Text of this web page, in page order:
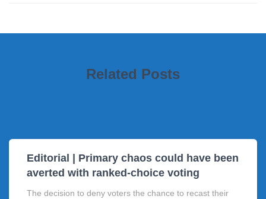
Related Posts
Editorial | Primary chaos could have been
averted with ranked-choice voting
The decision to deny voters the chance to recast their